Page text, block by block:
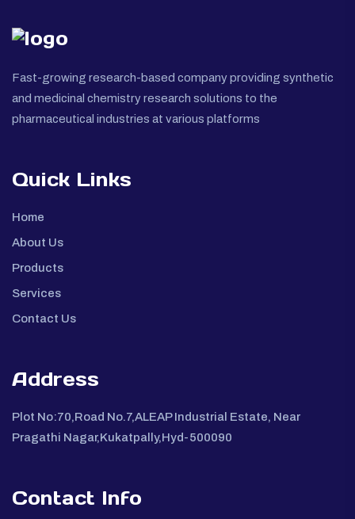
Fast-growing research-based company providing synthetic
and medicinal chemistry research solutions to the
pharmaceutical industries at various platforms
Quick Links
Home
About Us
Products
Services
Contact Us
Address
Plot No:70,Road No.7,ALEAP Industrial Estate, Near
Pragathi Nagar,Kukatpally,Hyd-500090
Contact Info